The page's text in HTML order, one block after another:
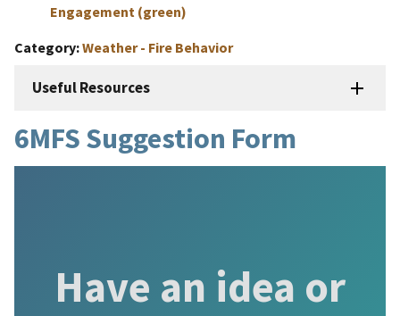
Engagement (green)
Category Weather - Fire Behavior
Useful Resources
6MFS Suggestion Form
Have an idea or